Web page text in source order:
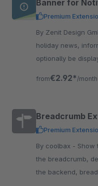
Banner for
Premium
By Zenit Design GmbH - Offers, sales,
holiday news,
optionally be
from€2.92* /month
Breadcrumb
Premium
By coolbax - Show the subcategories on mouseover on
the breadcrumb,
the backend,